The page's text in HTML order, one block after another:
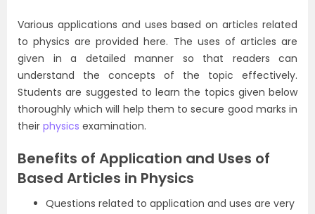
Various applications and uses based on articles related
to physics are provided here. The uses of articles are
given in a detailed manner so that readers can
understand the concepts of the topic effectively.
Students are suggested to learn the topics given below
thoroughly which will help them to secure good marks in
their physics examination.
Benefits of Application and Uses of
Based Articles in Physics
Questions related to application and uses are very